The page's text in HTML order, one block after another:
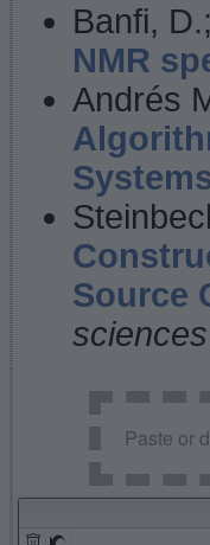
Banfi,
NMR
Andrés
Source
sciences
Paste or